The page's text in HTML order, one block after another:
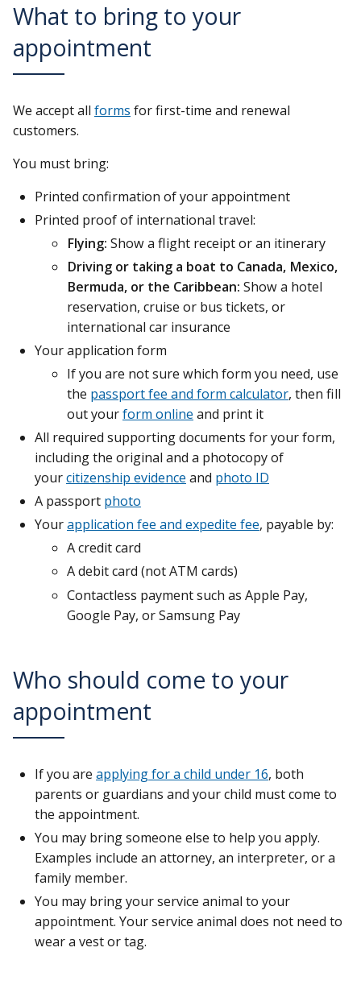
What to bring to your
appointment
We accept all forms for first-time and renewal
customers.
You must bring:
Printed confirmation of your appointment
Printed proof of international travel:
Flying: Show a flight receipt or an itinerary
Driving or taking a boat to Canada, Mexico,
Bermuda, or the Caribbean: Show a hotel
reservation, cruise or bus tickets, or
international car insurance
Your application form
If you are not sure which form you need, use
the passport fee and form calculator, then fill
out yourform online and print it
All required supporting documents for your form,
including the original and a photocopy of
yourcitizenship evidence and photo ID
A passport photo
Yourapplication fee and expedite fee, payable by:
A credit card
A debit card (not ATM cards)
Contactless payment such as Apple Pay,
Google Pay, or Samsung Pay
Who should come to your
appointment
If you are applying for a child under 16, both
parents or guardians and your child must come to
the appointment.
You may bring someone else to help you apply.
Examples include an attorney, an interpreter, or a
family member.
You may bring your service animal to your
appointment. Your service animal does not need to
wear a vest or tag.